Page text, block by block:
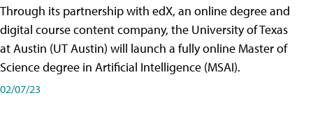
Through its partnership with edX, an online degree and
digital course content company, the University of Texas
at Austin (UT Austin) will launch a fully online Master of
Science degree in Artificial Intelligence (MSAI).
02/07/23